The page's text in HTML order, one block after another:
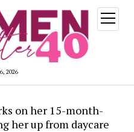
2026
open
menu
on her 15-month-
her up from daycare